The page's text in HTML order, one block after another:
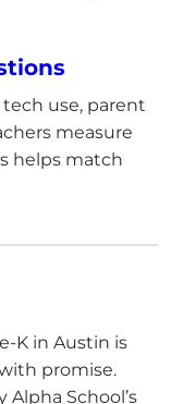
use, parent
measure
helps match
K in Austin is
promise.
School’s